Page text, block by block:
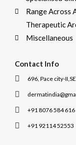
Range Across
Therapeutic
Miscellaneous
Contact Info
696, Pace city-
+91 8076 584 616
+91 92114 52553